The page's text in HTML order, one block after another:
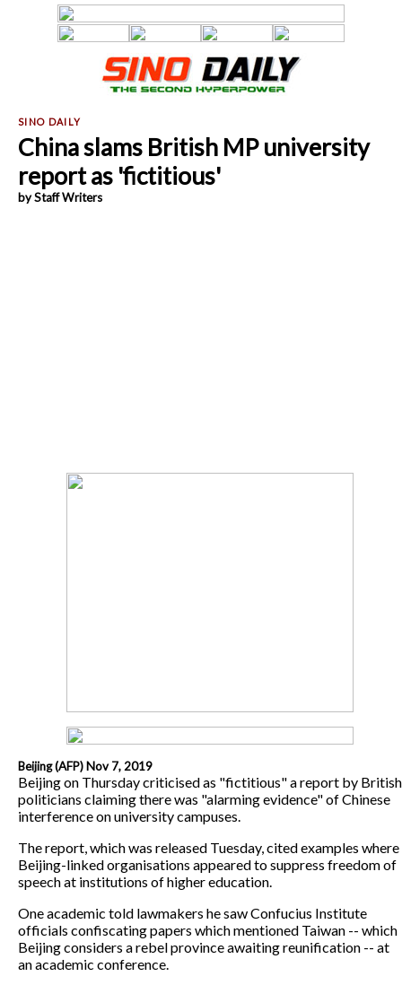
China slams British MP university
report as 'fictitious'
by Staff Writers
Beijing (AFP) Nov 7, 2019
Beijing on Thursday criticised as "fictitious" a report by British
politicians claiming there was "alarming evidence" of Chinese
interference on university campuses.
The report, which was released Tuesday, cited examples where
Beijing-linked organisations appeared to suppress freedom of
speech at institutions of higher education.
One academic told lawmakers he saw Confucius Institute
officials confiscating papers which mentioned Taiwan -- which
Beijing considers a rebel province awaiting reunification -- at
an academic conference.